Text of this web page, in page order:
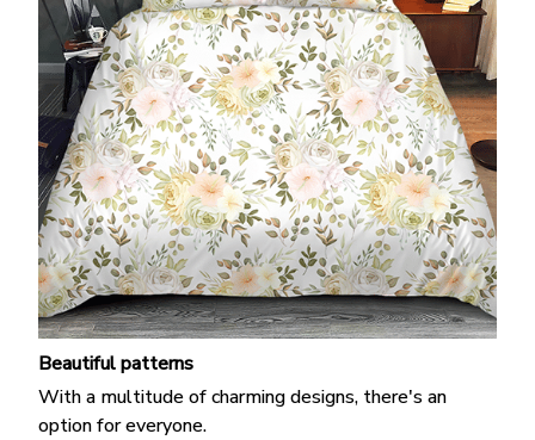
Beautiful patterns
With a multitude of charming designs, there's an
option for everyone.